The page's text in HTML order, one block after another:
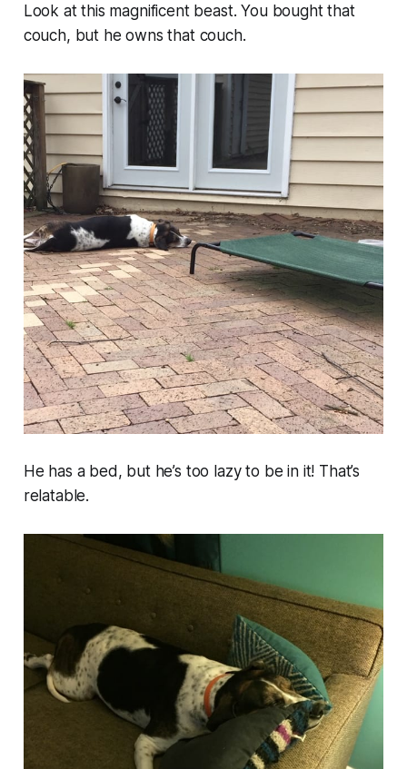
Look at this magnificent beast. You bought that
couch, but he owns that couch.
He has a bed, but he’s too lazy to be in it! That’s
relatable.